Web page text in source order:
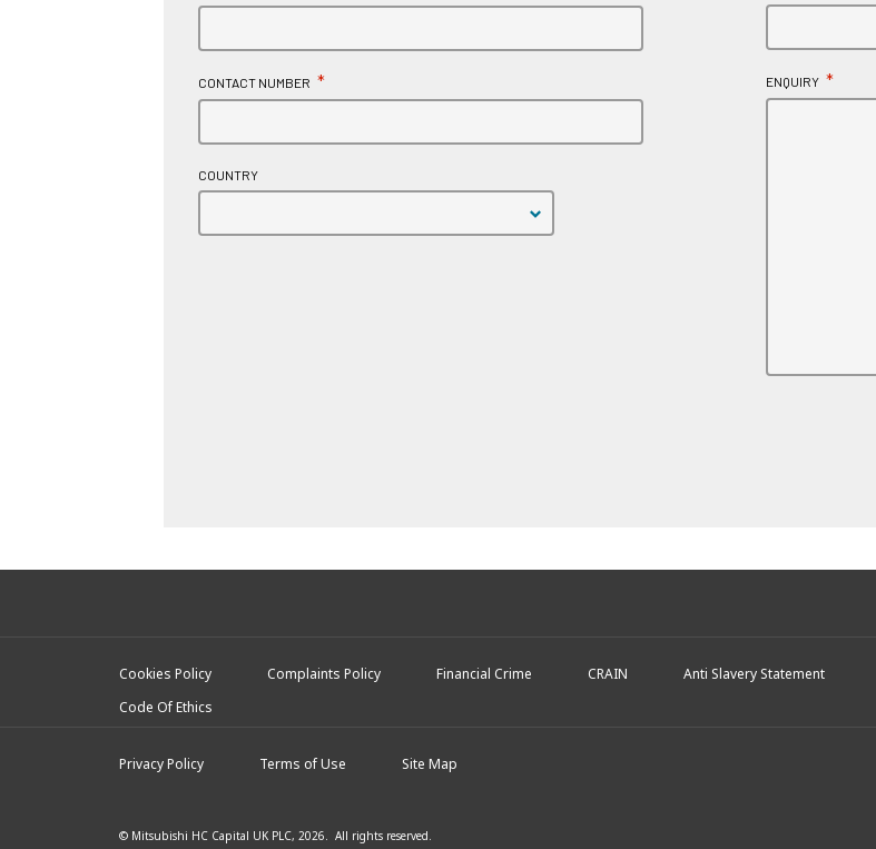
CONTACT NUMBER *
COUNTRY
ENQUIRY *
Cookies Policy Complaints Policy Financial Crime CRAIN Anti Slavery Statement
Code Of Ethics
Privacy Policy Terms of Use Site Map
© Mitsubishi HC Capital UK PLC, 2026. All rights reserved.